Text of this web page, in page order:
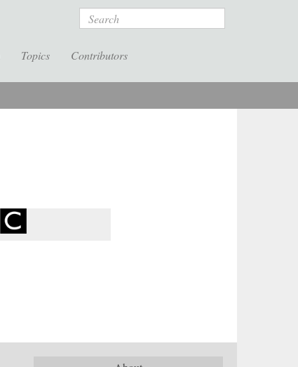
Search
Topics Contributors